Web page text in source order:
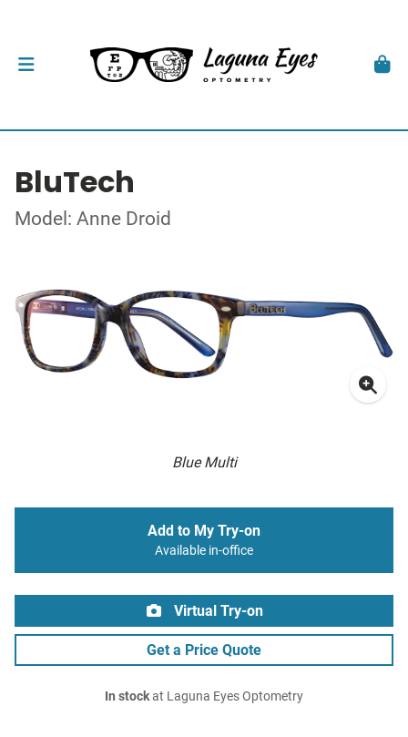
BluTech
Model: Anne Droid
Blue Multi
Add to My Try-on
Available in-office
Virtual Try-on
Get a Price Quote
In stockat Laguna Eyes Optometry